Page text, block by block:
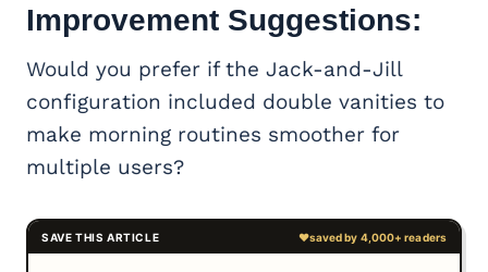
Improvement Suggestions:
Would you prefer if the Jack-and-Jill
configuration included double vanities to
make morning routines smoother for
multiple users?